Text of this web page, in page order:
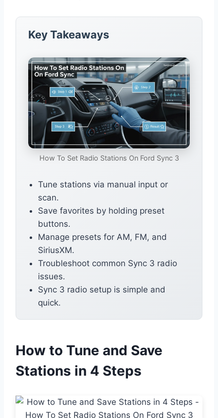
Key Takeaways
How To Set Radio Stations On Ford Sync 3
Tune stations via manual input or
scan.
Save favorites by holding preset
buttons.
Manage presets for AM, FM, and
SiriusXM.
Troubleshoot common Sync 3 radio
issues.
Sync 3 radio setup is simple and
quick.
How to Tune and Save
Stations in 4 Steps